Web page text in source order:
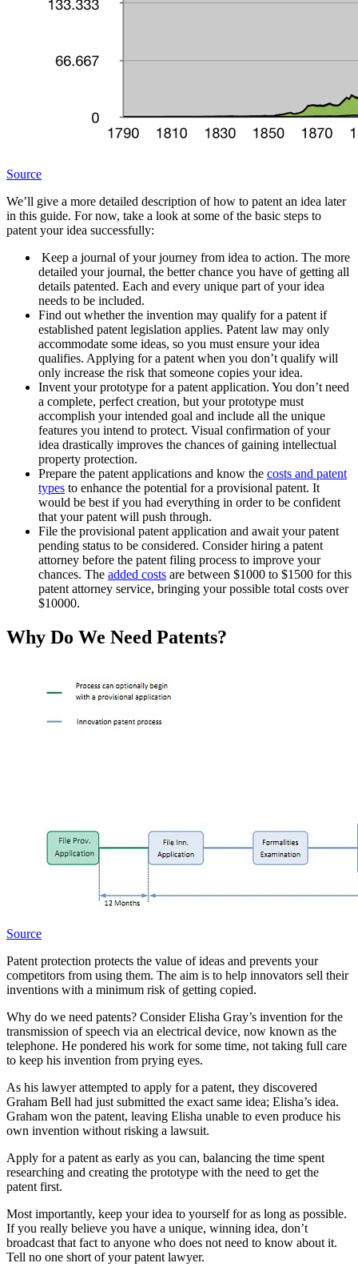
Source
We’ll give a more detailed description of how to patent an idea later
in this guide. For now, take a look at some of the basic steps to
patent your idea successfully:
Keep a journal of your journey from idea to action. The more
detailed your journal, the better chance you have of getting all
details patented. Each and every unique part of your idea
needs to be included.
Find out whether the invention may qualify for a patent if
established patent legislation applies. Patent law may only
accommodate some ideas, so you must ensure your idea
qualifies. Applying for a patent when you don’t qualify will
only increase the risk that someone copies your idea.
Invent your prototype for a patent application. You don’t need
a complete, perfect creation, but your prototype must
accomplish your intended goal and include all the unique
features you intend to protect. Visual confirmation of your
idea drastically improves the chances of gaining intellectual
property protection.
Prepare the patent applications and know the costs and patent
types to enhance the potential for a provisional patent. It
would be best if you had everything in order to be confident
that your patent will push through.
File the provisional patent application and await your patent
pending status to be considered. Consider hiring a patent
attorney before the patent filing process to improve your
chances. The added costs are between $1000 to $1500 for this
patent attorney service, bringing your possible total costs over
$10000.
Why Do We Need Patents?
Source
Patent protection protects the value of ideas and prevents your
competitors from using them. The aim is to help innovators sell their
inventions with a minimum risk of getting copied.
Why do we need patents? Consider Elisha Gray’s invention for the
transmission of speech via an electrical device, now known as the
telephone. He pondered his work for some time, not taking full care
to keep his invention from prying eyes.
As his lawyer attempted to apply for a patent, they discovered
Graham Bell had just submitted the exact same idea; Elisha’s idea.
Graham won the patent, leaving Elisha unable to even produce his
own invention without risking a lawsuit.
Apply for a patent as early as you can, balancing the time spent
researching and creating the prototype with the need to get the
patent first.
Most importantly, keep your idea to yourself for as long as possible.
If you really believe you have a unique, winning idea, don’t
broadcast that fact to anyone who does not need to know about it.
Tell no one short of your patent lawyer.